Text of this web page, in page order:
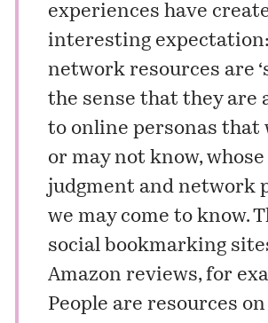
experiences have
interesting
network resources are
the sense that they are
to online personas that
or may not know, whose
judgment and network
we may come to know.
social bookmarking
Amazon reviews, for
People are resources